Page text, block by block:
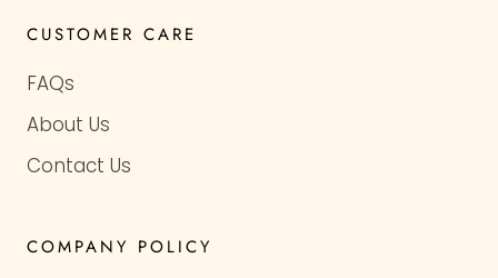
CUSTOMER CARE
FAQs
About Us
Contact Us
COMPANY POLICY